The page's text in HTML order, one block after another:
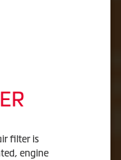
filter is
engine